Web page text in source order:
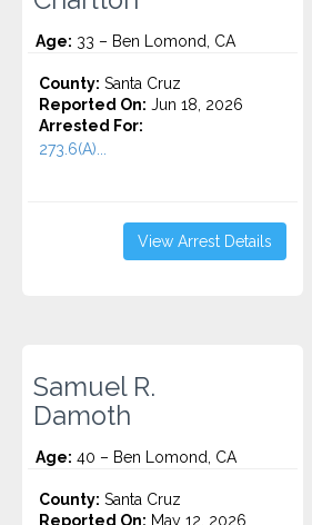
Age: 33 – Ben Lomond, CA
County: Santa Cruz
Reported On: Jun 18, 2026
Arrested For:
273.6(A)...
View Arrest Details
Samuel R.
Damoth
Age: 40 – Ben Lomond, CA
County: Santa Cruz
Reported On: May 12, 2026